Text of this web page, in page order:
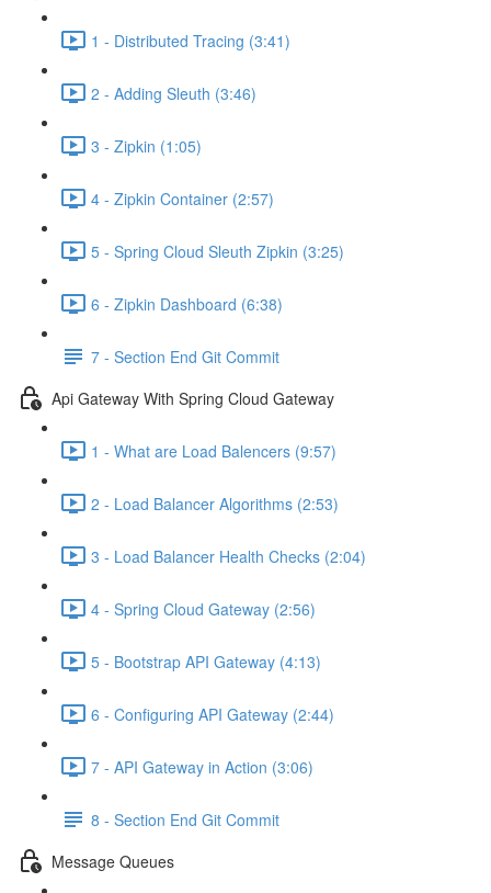
1 - Distributed Tracing (3:41)
2 - Adding Sleuth (3:46)
3 - Zipkin (1:05)
4 - Zipkin Container (2:57)
5 - Spring Cloud Sleuth Zipkin (3:25)
6 - Zipkin Dashboard (6:38)
7 - Section End Git Commit
Api Gateway With Spring Cloud Gateway
1 - What are Load Balencers (9:57)
2 - Load Balancer Algorithms (2:53)
3 - Load Balancer Health Checks (2:04)
4 - Spring Cloud Gateway (2:56)
5 - Bootstrap API Gateway (4:13)
6 - Configuring API Gateway (2:44)
7 - API Gateway in Action (3:06)
8 - Section End Git Commit
Message Queues